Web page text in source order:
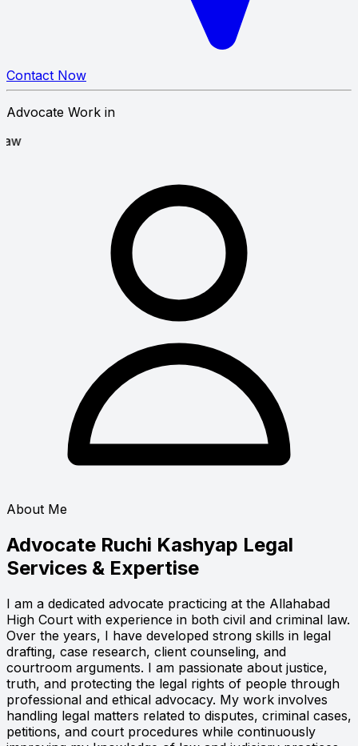
Contact Now
Advocate Work in
Law
About Me
Advocate Ruchi Kashyap Legal
Services & Expertise
I am a dedicated advocate practicing at the Allahabad
High Court with experience in both civil and criminal law.
Over the years, I have developed strong skills in legal
drafting, case research, client counseling, and
courtroom arguments. I am passionate about justice,
truth, and protecting the legal rights of people through
professional and ethical advocacy. My work involves
handling legal matters related to disputes, criminal cases,
petitions, and court procedures while continuously